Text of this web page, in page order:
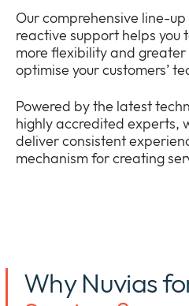
Nieuws
Privacy
Our comprehensive line-
reactive support helps you
more flexibility and greater
optimise your customers’
Powered by the latest
highly accredited experts,
deliver consistent
mechanism for creating
Why Nuvias